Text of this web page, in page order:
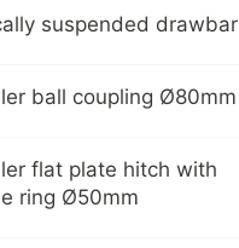
suspended drawbar
ball coupling Ø80mm
flat plate hitch with
ring Ø50mm